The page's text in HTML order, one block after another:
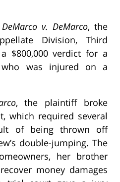
DeMarco v. DeMarco, the
Division, Third
$800,000 verdict for a
who was injured on a
, the plaintiff broke
which required several
of being thrown off
double-jumping. The
her brother
money damages